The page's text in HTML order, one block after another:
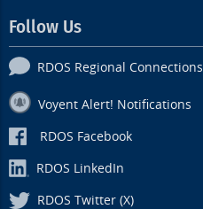
Follow Us
RDOS Regional Connections
Voyent Alert! Notifications
RDOS Facebook
RDOS LinkedIn
RDOS Twitter (X)